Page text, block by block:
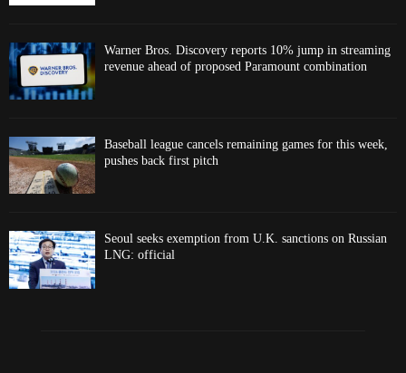
Warner Bros. Discovery reports 10% jump in streaming
revenue ahead of proposed Paramount combination
Baseball league cancels remaining games for this week,
pushes back first pitch
Seoul seeks exemption from U.K. sanctions on Russian
LNG: official